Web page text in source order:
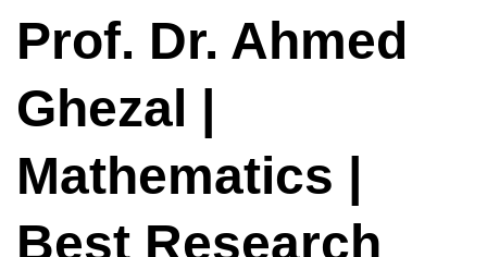
Prof. Dr. Ahmed
Ghezal |
Mathematics |
Best Research